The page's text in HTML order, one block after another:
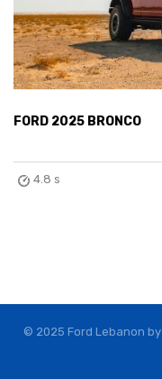
FORD 2025 BRONCO
4.8 s
© 2025 Ford Lebanon by